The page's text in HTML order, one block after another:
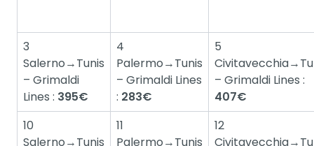
3
Salerno→Tunis
– Grimaldi
Lines : 395€
4
Palermo→Tunis
– Grimaldi Lines
: 283€
5
– Grimaldi Lines :
407€
10
Salerno→Tunis
11
Palermo→Tunis
12